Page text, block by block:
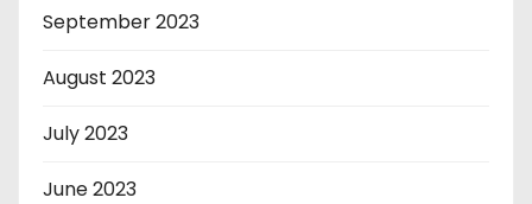
September 2023
August 2023
July 2023
June 2023